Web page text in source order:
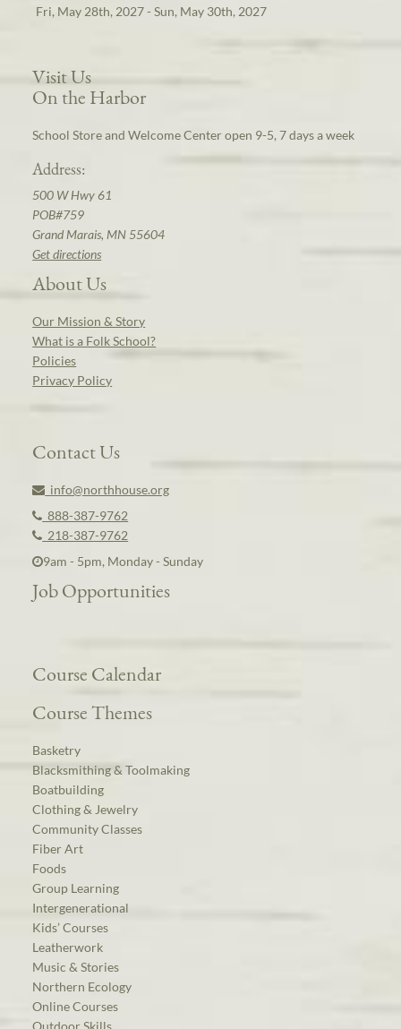
Fri, May 28th, 2027 - Sun, May 30th, 2027
Visit Us
On the Harbor
School Store and Welcome Center open 9-5, 7 days a week
Address:
500 W Hwy 61
POB#759
Grand Marais, MN 55604
Get directions
About Us
Our Mission & Story
What is a Folk School?
Policies
Privacy Policy
Contact Us
info@northhouse.org
888-387-9762
218-387-9762
9am - 5pm, Monday - Sunday
Job Opportunities
Course Calendar
Course Themes
Basketry
Blacksmithing & Toolmaking
Boatbuilding
Clothing & Jewelry
Community Classes
Fiber Art
Foods
Group Learning
Intergenerational
Kids’ Courses
Leatherwork
Music & Stories
Northern Ecology
Online Courses